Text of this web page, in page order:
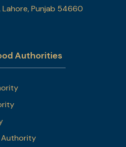
Lahore, Punjab 54660
Authorities
Authority